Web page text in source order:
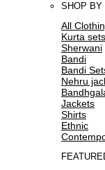
SHOP BY
All
Kurta sets
Sherwani
Bandi
Bandi
Nehru
Jackets
Shirts
Ethnic